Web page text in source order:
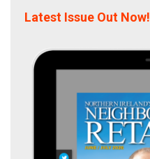
Latest Issue Out Now!